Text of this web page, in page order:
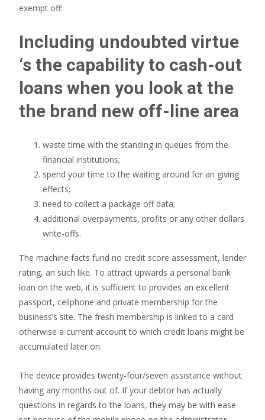
exempt off:
Including undoubted virtue
‘s the capability to cash-out
loans when you look at the
the brand new off-line area
waste time with the standing in queues from the
financial institutions;
spend your time to the waiting around for an giving
effects;
need to collect a package off data;
additional overpayments, profits or any other dollars
write-offs.
The machine facts fund no credit score assessment, lender
rating, an such like. To attract upwards a personal bank
loan on the web, it is sufficient to provides an excellent
passport, cellphone and private membership for the
business’s site. The fresh membership is linked to a card
otherwise a current account to which credit loans might be
accumulated later on.
The device provides twenty-four/seven assistance without
having any months out of. If your debtor has actually
questions in regards to the loans, they may be with ease